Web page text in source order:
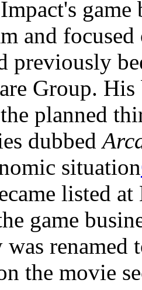
game
and
previously
Group.
planned
dubbed
situation
listed
game
renamed
the movie